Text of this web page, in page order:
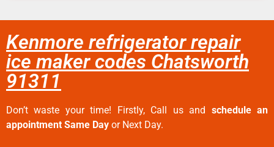
Kenmore refrigerator repair
ice maker codes Chatsworth
91311
Don’t waste your time! Firstly, Call us and schedule an
appointment Same Day or Next Day.